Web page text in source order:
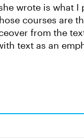
wrote is what
courses are
from the
text as an